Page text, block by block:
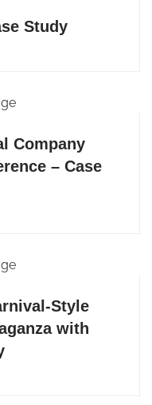
Study
Company
– Case
Style
with